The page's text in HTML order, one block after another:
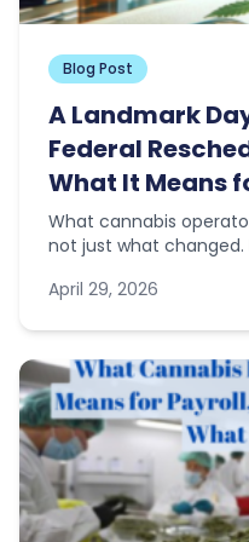
Blog Post
A Landmark
Federal
What It Means
What cannabis
not just what changed.
April 29, 2026